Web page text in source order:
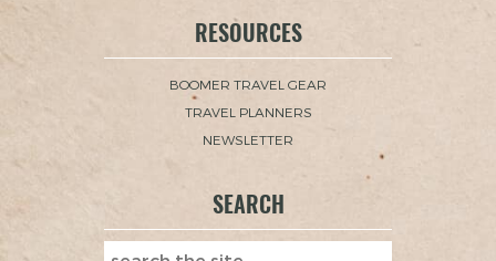
RESOURCES
BOOMER TRAVEL GEAR
TRAVEL PLANNERS
NEWSLETTER
SEARCH